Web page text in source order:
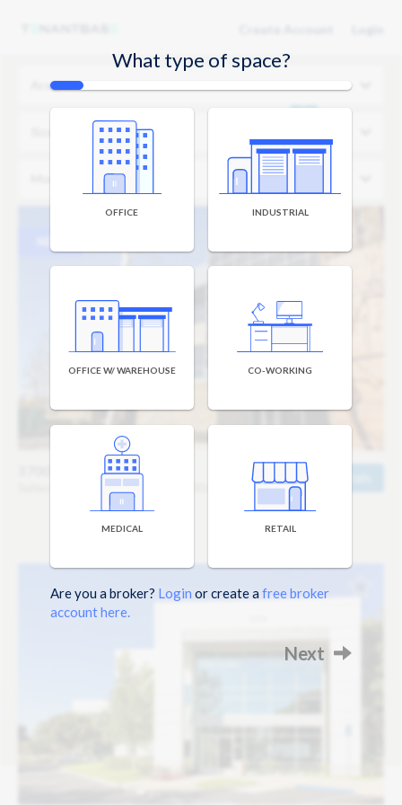
Area
Monthly Budget
3700 Corbin Branch
Suites Starting at 860 sq ft / $1,600 mo
What type of space?
OFFICE INDUSTRIAL
OFFICE W/ WAREHOUSE CO-WORKING
MEDICAL RETAIL
Are you a broker? Login or create a free broker
account here.
Next